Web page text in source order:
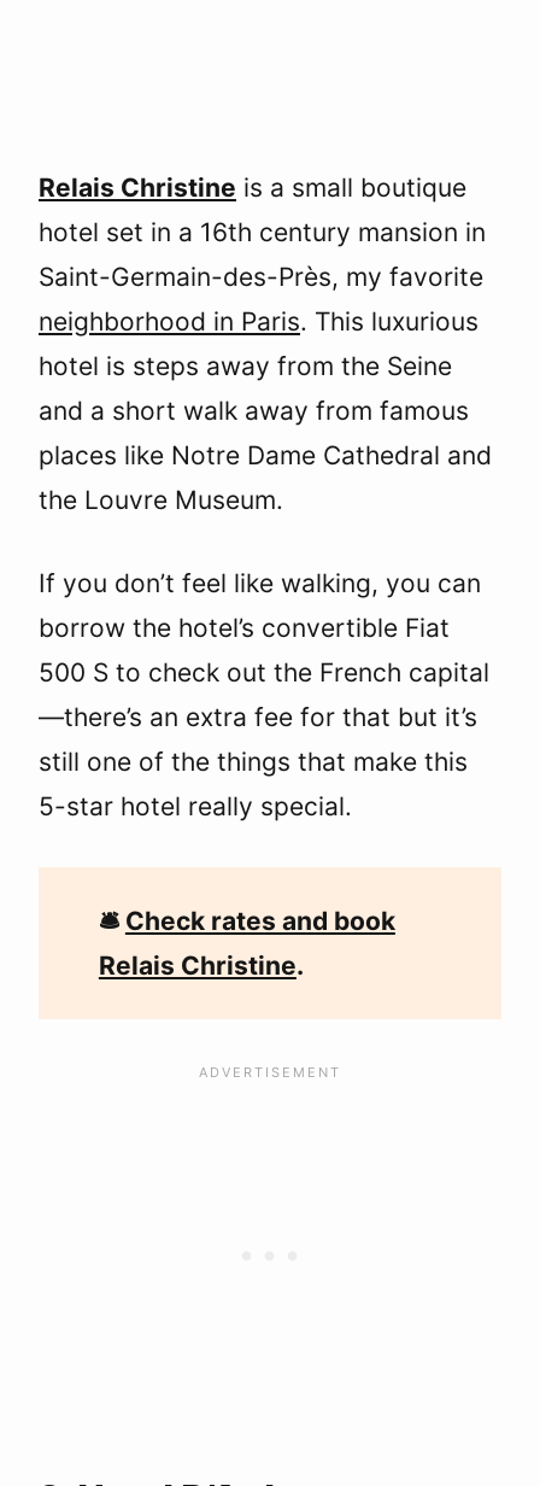
Relais Christine is a small boutique
hotel set in a 16th century mansion in
Saint-Germain-des-Près, my favorite
neighborhood in Paris. This luxurious
hotel is steps away from the Seine
and a short walk away from famous
places like Notre Dame Cathedral and
the Louvre Museum.
If you don’t feel like walking, you can
borrow the hotel’s convertible Fiat
500 S to check out the French capital
—there’s an extra fee for that but it’s
still one of the things that make this
5-star hotel really special.
🛎 Check rates and book
Relais Christine.